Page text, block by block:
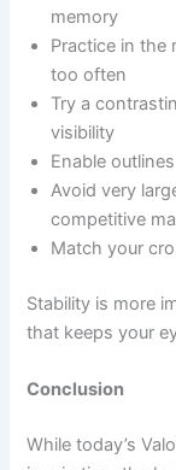
memory
Practice in the
too often
Try a
visibility
Enable
Avoid very
competitive
Match your
Stability is more
that keeps your
Conclusion
While today’s